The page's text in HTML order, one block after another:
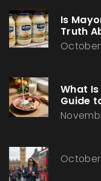
Is
Truth
What
Guide
October